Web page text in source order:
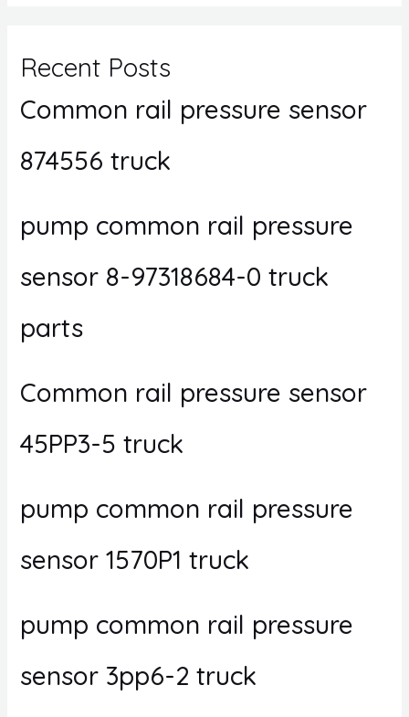
Recent Posts
Common rail pressure sensor
874556 truck
pump common rail pressure
sensor 8-97318684-0 truck
parts
Common rail pressure sensor
45PP3-5 truck
pump common rail pressure
sensor 1570P1 truck
pump common rail pressure
sensor 3pp6-2 truck